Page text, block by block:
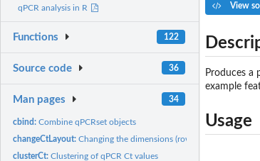
qPCR analysis in R
Functions 122
Source code 36
Man pages 34
cbind:Combine qPCRset objects
changeCtLayout:Changing the dimensions (rows x columns) of
clusterCt:Clustering of qPCR Ct values
View
Produces a
example
Usage